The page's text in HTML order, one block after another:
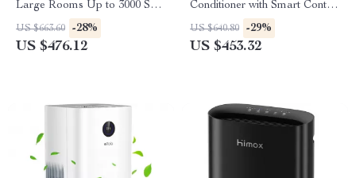
Large Rooms Up to 3000 Sq
Ft – Home Air Cleaner
US $663.60 -28%
US $476.12
Conditioner with Smart Control
and Drainage-Free Cooling
US $640.80 -29%
US $453.32